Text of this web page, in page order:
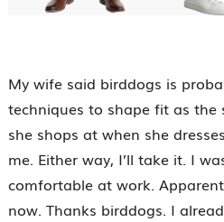
My wife said birddogs is
techniques to shape fit as the
she shops at when she
me. Either way, I’ll take it. I
comfortable at work.
now. Thanks birddogs. I